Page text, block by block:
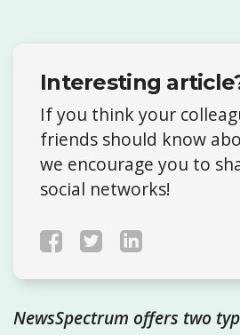
Interesting
If you think your
friends should know
we encourage you to
social networks!
NewsSpectrum offers two